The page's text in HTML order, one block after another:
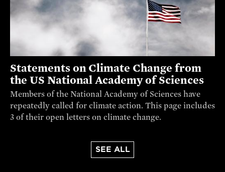
Statements on Climate Change from
the US National Academy of Sciences
Members of the National Academy of Sciences have
repeatedly called for climate action. This page includes
3 of their open letters on climate change.
SEE ALL